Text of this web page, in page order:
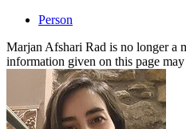
Person
Marjan Afshari Rad is no longer a
information given on this page